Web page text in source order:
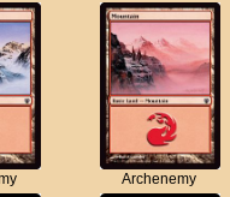
Archenemy